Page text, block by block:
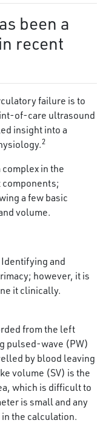
been a
recent
failure is to
of-care ultrasound
insight into a
2
in the
a few basic
volume.
and
however, it is
it clinically.
from the left
pulsed-wave (PW)
by blood leaving
volume (SV) is the
which is difficult to
is small and any
the calculation.